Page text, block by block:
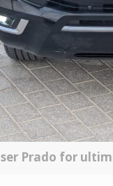
Prado for